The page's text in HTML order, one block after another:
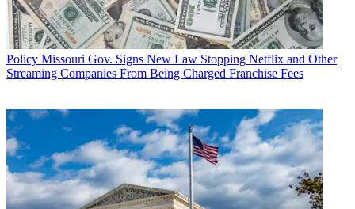
Policy Missouri Gov. Signs New Law Stopping Netflix and Other
Streaming Companies From Being Charged Franchise Fees